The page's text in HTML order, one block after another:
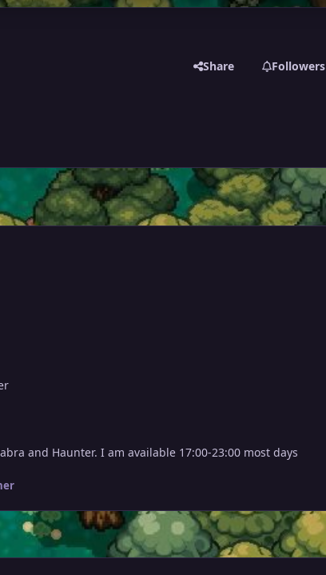
Share Followers
and Haunter. I am available 17:00-23:00 most days